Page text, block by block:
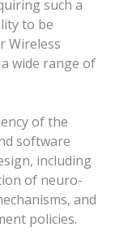
such a
to be
Wireless
wide range of
of the
software
including
of neuro-
and
policies.